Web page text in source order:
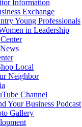
Information
Exchange
Young Professionals
in Leadership
Local
Neighbor
Channel
Your Business Podcast
Gallery